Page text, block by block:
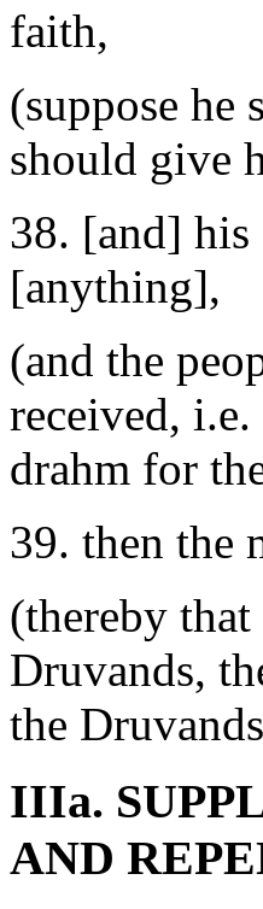
faith,
(suppose he
should give
38. [and]
[anything],
(and the
received,
drahm for
39. then the
(thereby
Druvands,
the
IIIa.
AND